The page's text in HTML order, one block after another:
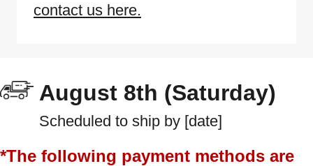
contact us here.
August 8th (Saturday)
Scheduled to ship by [date]
*The following payment methods are